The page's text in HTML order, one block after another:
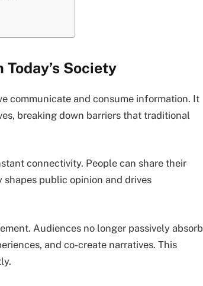
Society
communicate and consume information. It
breaking down barriers that traditional
connectivity. People can share their
public opinion and drives
Audiences no longer passively absorb
and co-create narratives. This